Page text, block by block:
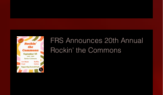
FRS Announces 20th Annual
Rockin' the Commons